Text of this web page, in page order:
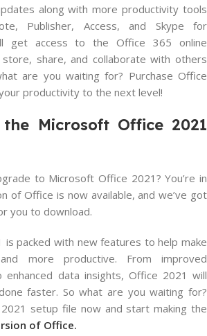
along with more productivity tools
Publisher, Access, and Skype for
get access to the Office 365 online
share, and collaborate with others
are you waiting for? Purchase Office
productivity to the next level!
Microsoft Office 2021
to Microsoft Office 2021? You’re in
of Office is now available, and we’ve got
you to download.
packed with new features to help make
more productive. From improved
enhanced data insights, Office 2021 will
faster. So what are you waiting for?
setup file now and start making the
of Office.